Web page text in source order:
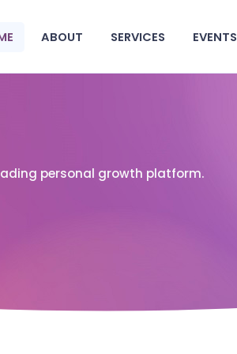
ABOUT SERVICES EVENTS
personal growth platform.